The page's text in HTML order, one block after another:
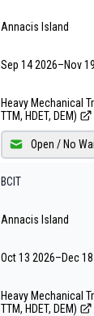
Annacis Island
Sep 14 2026–Nov
Heavy Mechanical
TTM, HDET, DEM)
Open / No
BCIT
Annacis Island
Oct 13 2026–Dec
Heavy Mechanical
TTM, HDET, DEM)